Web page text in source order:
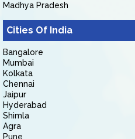
Madhya Pradesh
Cities Of India
Bangalore
Mumbai
Kolkata
Chennai
Jaipur
Hyderabad
Shimla
Agra
Pune